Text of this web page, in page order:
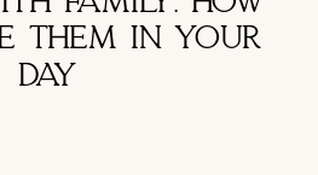
THEM IN YOUR
DAY